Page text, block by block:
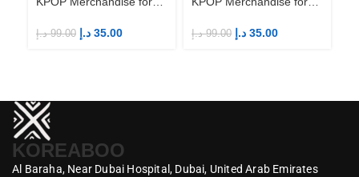
99.00 د.إ 35.00 د.إ 99.00 د.إ 35.00 د.إ
KOREABOO
Al Baraha, Near Dubai Hospital, Dubai, United Arab Emirates